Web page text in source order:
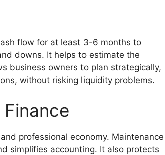
flow for at least 3-6 months to
downs. It helps to estimate the
business owners to plan strategically,
without risking liquidity problems.
professional economy. Maintenance
simplifies accounting. It also protects